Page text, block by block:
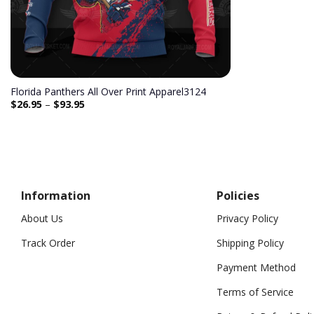
Florida Panthers All Over Print Apparel3124
$26.95– $93.95
Information
About Us
Track Order
Policies
Privacy Policy
Shipping Policy
Payment Method
Terms of Service